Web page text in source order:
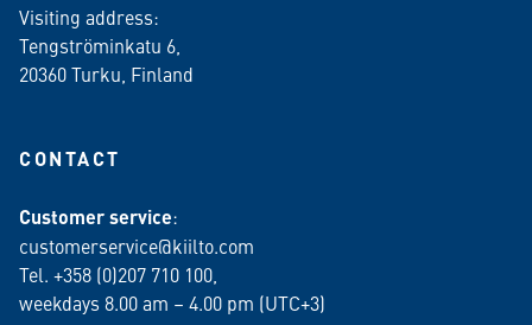
Visiting address:
Tengströminkatu 6,
20360 Turku , Finland
CONTACT
Customer service:
customerservice@kiilto.com
Tel. +358 (0)207 710 100,
weekdays 8.00 am – 4.00 pm (UTC+3)